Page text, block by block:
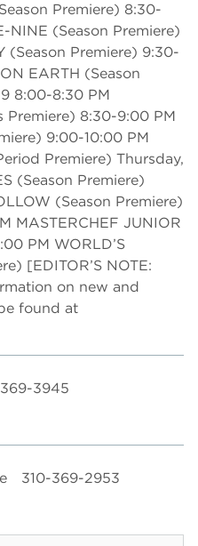
Premiere) 8:30-
NINE (Season Premiere)
(Season Premiere) 9:30-
EARTH (Season
8:00-8:30 PM
Premiere) 8:30-9:00 PM
9:00-10:00 PM
Premiere) Thursday,
(Season Premiere)
(Season Premiere)
MASTERCHEF JUNIOR
PM WORLD’S
[EDITOR’S NOTE:
on new and
found at
3945
310-369-2953